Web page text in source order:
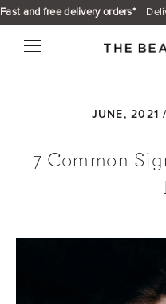
Skip
to
content
Fast and free delivery orders*
JUNE, 2021
7 Common